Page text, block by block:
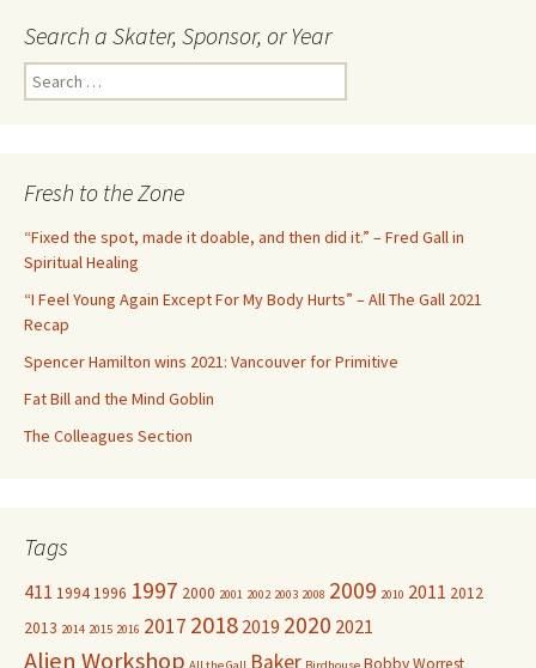
Search a Skater, Sponsor, or Year
e
h
o
r
:
Fresh to the Zone
“Fixed the spot, made it doable, and then did it.” – Fred Gall in
Spiritual Healing
“I Feel Young Again Except For My Body Hurts” – All The Gall 2021
Recap
Spencer Hamilton wins 2021: Vancouver for Primitive
Fat Bill and the Mind Goblin
The Colleagues Section
Tags
411 19941996 1997 2000 2001 2002 2003 2008 2009 2010 2011 2012
2013 2014 2015 2016 2017 2018 2019 2020 2021
Alien Workshop Baker Bobby Worrest